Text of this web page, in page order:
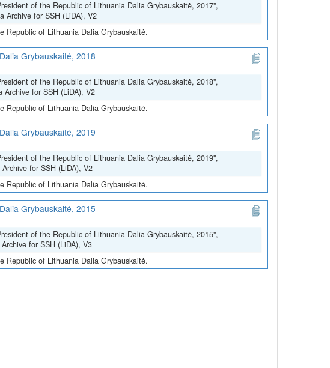
of the Republic of Lithuania Dalia Grybauskaitė, 2017",
Archive for SSH (LiDA), V2
Republic of Lithuania Dalia Grybauskaitė.
Grybauskaitė, 2018
of the Republic of Lithuania Dalia Grybauskaitė, 2018",
Archive for SSH (LiDA), V2
Republic of Lithuania Dalia Grybauskaitė.
Grybauskaitė, 2019
of the Republic of Lithuania Dalia Grybauskaitė, 2019",
for SSH (LiDA), V2
Republic of Lithuania Dalia Grybauskaitė.
Grybauskaitė, 2015
of the Republic of Lithuania Dalia Grybauskaitė, 2015",
for SSH (LiDA), V3
Republic of Lithuania Dalia Grybauskaitė.